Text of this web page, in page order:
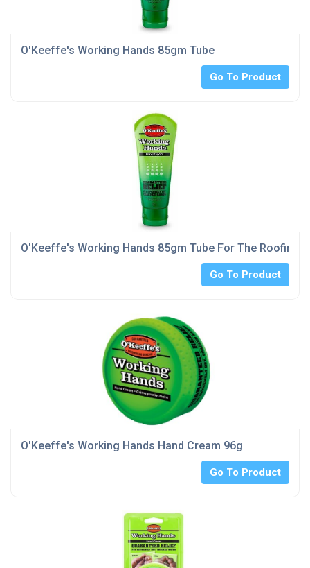
O'Keeffe's Working Hands 85gm Tube
Go To Product
O'Keeffe's Working Hands 85gm Tube For The Roofing
Go To Product
O'Keeffe's Working Hands Hand Cream 96g
Go To Product